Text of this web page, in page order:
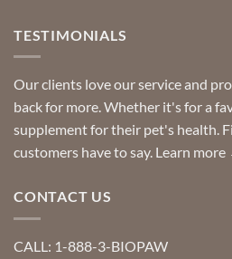
TESTIMONIALS
Our clients love our service and
back for more. Whether it's for a
supplement for their pet's health.
customers have to say. Learn more
CONTACT US
CALL: 1-888-3-BIOPAW